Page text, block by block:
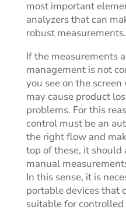
most important
analyzers that can
robust measurements.
If the measurements
management is not
you see on the
may cause product
problems. For this
control must be an
the right flow and
top of these, it should
manual
In this sense, it is
portable devices that
suitable for